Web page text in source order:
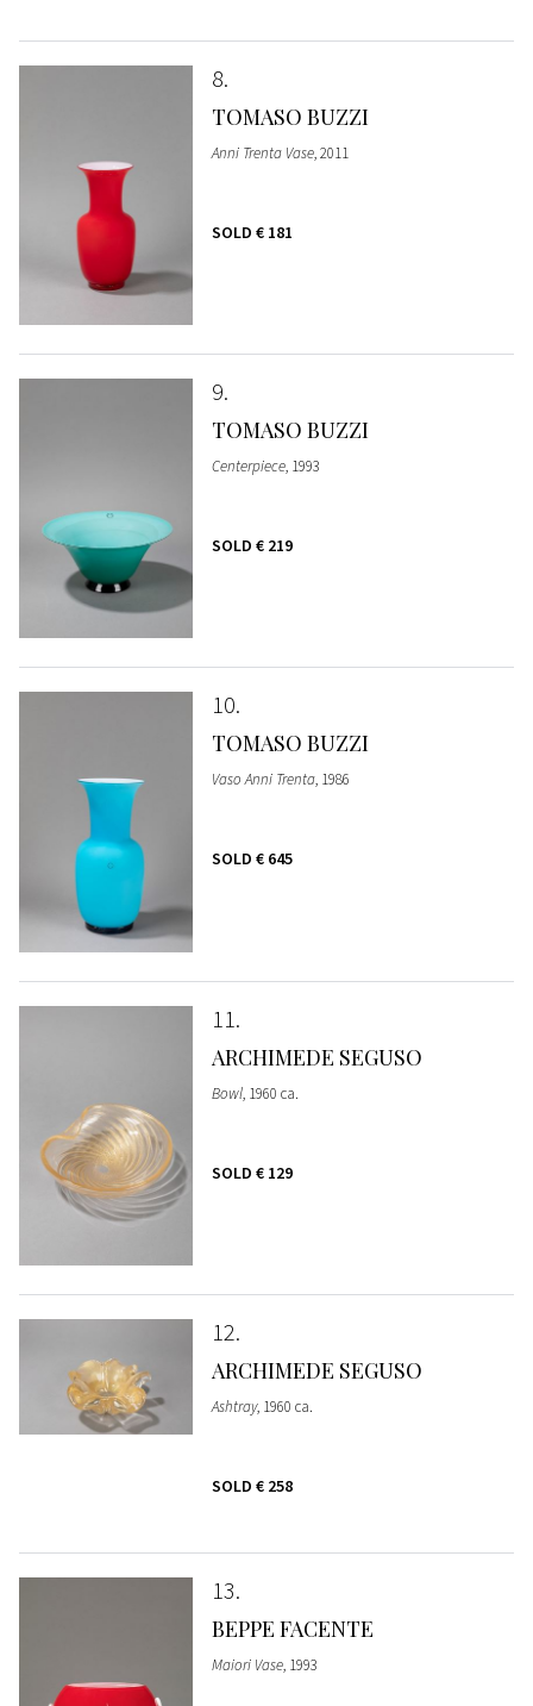
8
TOMASO BUZZI
Anni Trenta Vase, 2011
SOLD € 181
9
TOMASO BUZZI
Centerpiece, 1993
SOLD € 219
10
TOMASO BUZZI
Vaso Anni Trenta, 1986
SOLD € 645
11
ARCHIMEDE SEGUSO
Bowl, 1960 ca.
SOLD € 129
12
ARCHIMEDE SEGUSO
Ashtray, 1960 ca.
SOLD € 258
13
BEPPE FACENTE
Maiori Vase, 1993